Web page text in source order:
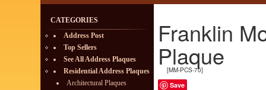
CATEGORIES
Address Post
Top Sellers
See All Address Plaques
Residential Address Plaques
Architectural Plaques
Franklin
Plaque
[MM-PCS-70]
Save